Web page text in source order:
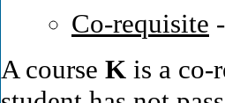
Co-requisite
A course K is a co-